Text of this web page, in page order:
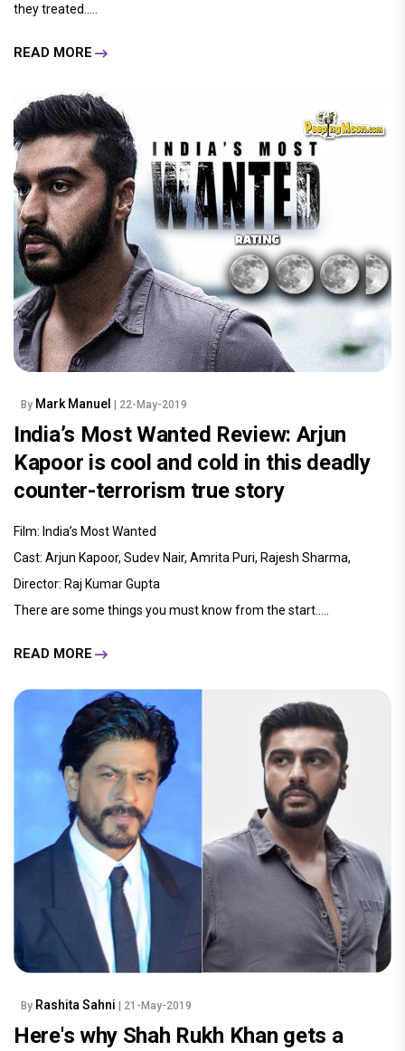
they treated.....
READ MORE
By Mark Manuel | 22-May-2019
India’s Most Wanted Review: Arjun
Kapoor is cool and cold in this deadly
counter-terrorism true story
Film: India’s Most Wanted
Cast: Arjun Kapoor, Sudev Nair, Amrita Puri, Rajesh Sharma,
Director: Raj Kumar Gupta
There are some things you must know from the start.....
READ MORE
By Rashita Sahni | 21-May-2019
Here's why Shah Rukh Khan gets a